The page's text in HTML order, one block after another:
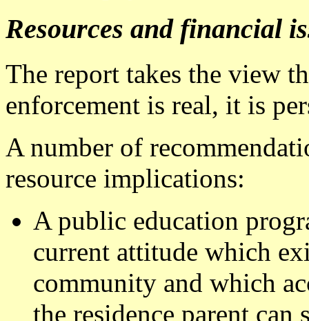
Resources and financial
The report takes the view
enforcement is real, it is
A number of
resource implications:
A public education
current attitude which
community and which
the residence parent